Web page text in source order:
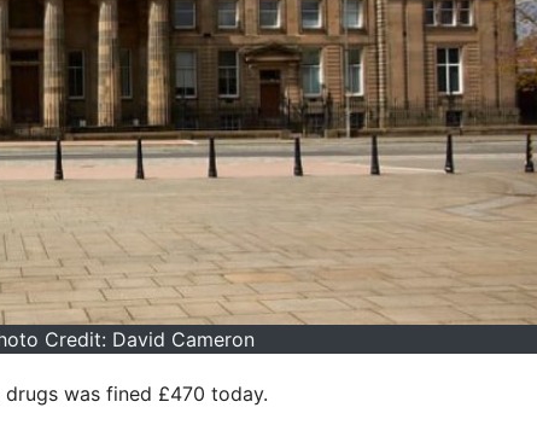
Credit: David Cameron
was fined £470 today.